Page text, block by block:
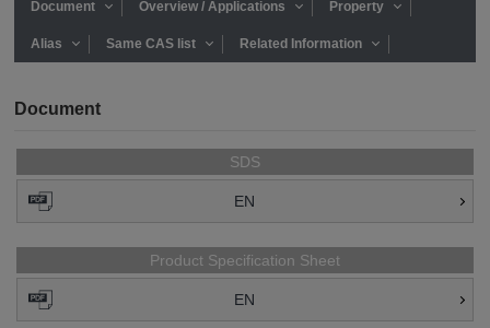
Document Overview / Applications Property
Alias Same CAS list Related Information
Document
SDS
EN
Product Specification Sheet
EN